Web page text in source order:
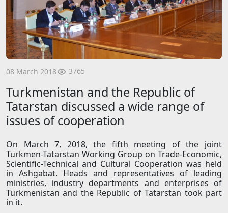
08 March 2018 3765
Turkmenistan and the Republic of
Tatarstan discussed a wide range of
issues of cooperation
On March 7, 2018, the fifth meeting of the joint
Turkmen-Tatarstan Working Group on Trade-Economic,
Scientific-Technical and Cultural Cooperation was held
in Ashgabat. Heads and representatives of leading
ministries, industry departments and enterprises of
Turkmenistan and the Republic of Tatarstan took part
in it.